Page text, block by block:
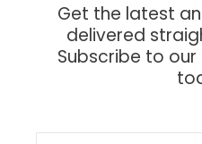
Get the latest
delivered
Subscribe to